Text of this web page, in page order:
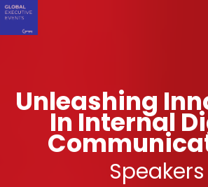
Unleashing
In Internal
Speakers